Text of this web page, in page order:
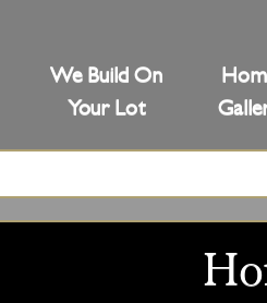
We Build On
Your Lot